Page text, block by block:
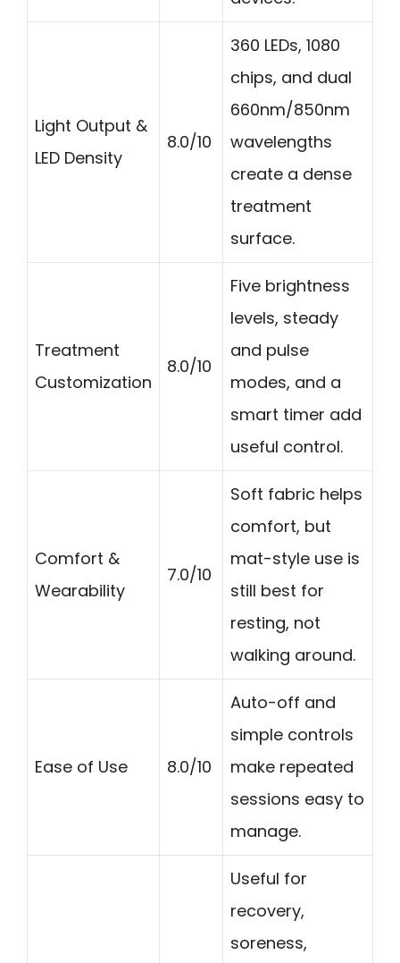
Light Output &
LED Density
8.0/10
360 LEDs, 1080
chips, and dual
660nm/850nm
wavelengths
create a dense
treatment
surface.
Treatment
Customization
8.0/10
Five brightness
levels, steady
and pulse
modes, and a
smart timer add
useful control.
Comfort &
Wearability
7.0/10
Soft fabric helps
comfort, but
mat-style use is
still best for
resting, not
walking around.
Ease of Use 8.0/10
Auto-off and
simple controls
make repeated
sessions easy to
manage.
Useful for
recovery,
soreness,